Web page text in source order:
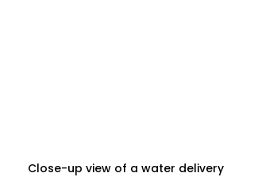
Close-up view of a water delivery